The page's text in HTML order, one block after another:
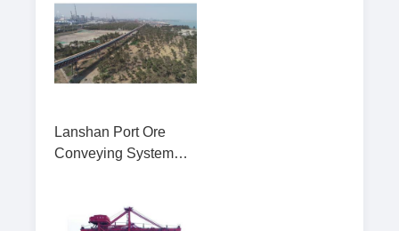
Lanshan Port Ore
Conveying System